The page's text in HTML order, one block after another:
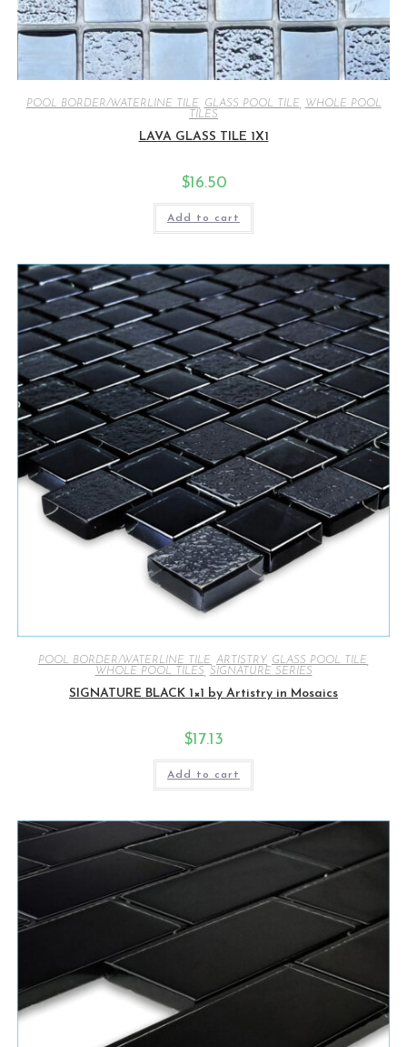
POOL BORDER/WATERLINE TILE GLASS POOL TILE
WHOLE POOL
TILES
LAVA GLASS TILE 1X1
$16.50
Add to cart
POOL BORDER/WATERLINE TILE ARTISTRY GLASS POOL TILE
WHOLE POOL TILES SIGNATURE SERIES
SIGNATURE BLACK 1×1 by Artistry in Mosaics
$17.13
Add to cart